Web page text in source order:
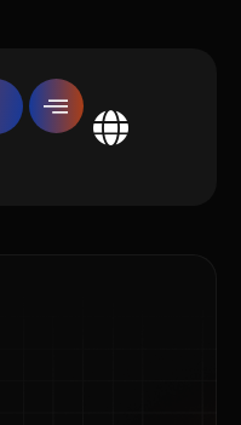
Global